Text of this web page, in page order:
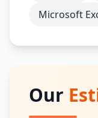
Microsoft
Our